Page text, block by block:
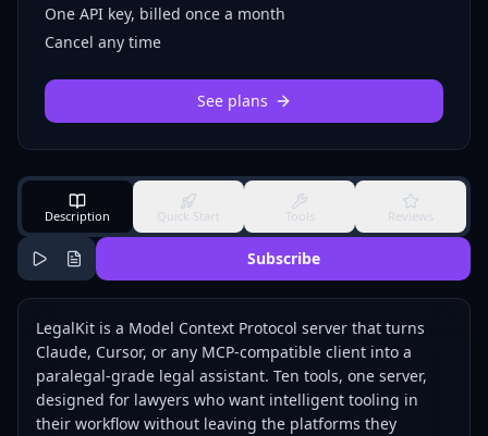
One API key, billed once a month
Cancel any time
See plans
Description Quick Start Tools Reviews
Subscribe
LegalKit is a Model Context Protocol server that turns
Claude, Cursor, or any MCP-compatible client into a
paralegal-grade legal assistant. Ten tools, one server,
designed for lawyers who want intelligent tooling in
their workflow without leaving the platforms they